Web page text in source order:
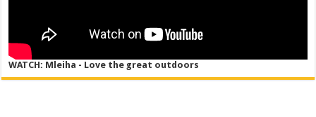
WATCH: Mleiha - Love the great outdoors